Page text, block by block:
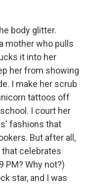
body glitter.
mother who pulls
it into her
her from showing
I make her scrub
tattoos off
I court her
fashions that
But after all,
celebrates
PM? Why not?)
star, and I was